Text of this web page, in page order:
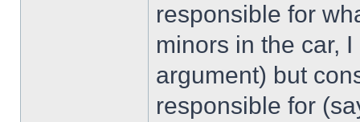
responsible for
minors in the car,
argument) but
responsible for